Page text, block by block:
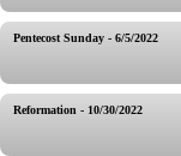
Pentecost Sunday - 6/5/2022
Reformation - 10/30/2022